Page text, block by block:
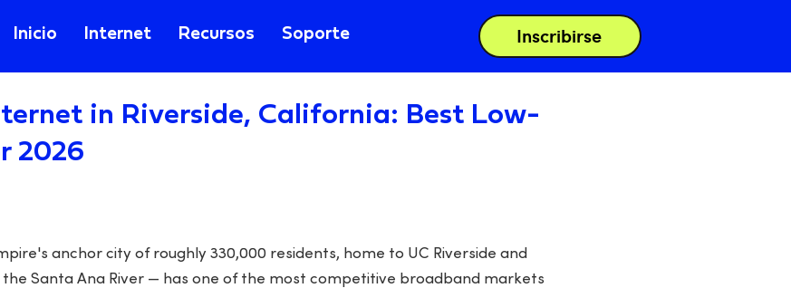
Inicio Internet Recursos Soporte Inscribirse
in Riverside, California: Best Low-
2026
anchor city of roughly 330,000 residents, home to UC Riverside and
the Santa Ana River — has one of the most competitive broadband markets